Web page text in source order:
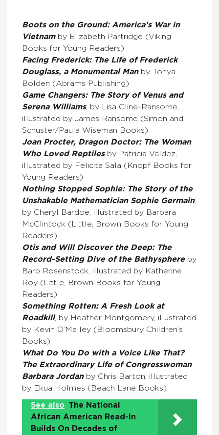
Boots on the Ground: America’s War in
Vietnamby Elizabeth Partridge (Viking
Books for Young Readers)
Facing Frederick: The Life of Frederick
Douglass, a Monumental Manby Tonya
Bolden (Abrams Publishing)
Game Changers: The Story of Venus and
Serena Williams, by Lisa Cline-Ransome,
illustrated by James Ransome (Simon and
Schuster/Paula Wiseman Books)
Joan Procter, Dragon Doctor: The Woman
Who Loved Reptiles by Patricia Valdez,
illustrated by Felicita Sala (Knopf Books for
Young Readers)
Nothing Stopped Sophie: The Story of the
Unshakable Mathematician Sophie Germain,
by Cheryl Bardoe, illustrated by Barbara
McClintock (Little, Brown Books for Young
Readers)
Otis and Will Discover the Deep: The
Record-Setting Dive of the Bathysphereby
Barb Rosenstock, illustrated by Katherine
Roy (Little, Brown Books for Young
Readers)
Something Rotten: A Fresh Look at
Roadkill, by Heather Montgomery, illustrated
by Kevin O’Malley (Bloomsbury Children’s
Books)
What Do You Do with a Voice Like That?
The Extraordinary Life of Congresswoman
Barbara Jordan by Chris Barton, illustrated
by Ekua Holmes (Beach Lane Books)
See also The National
African American Read-In
Builds On Decades of